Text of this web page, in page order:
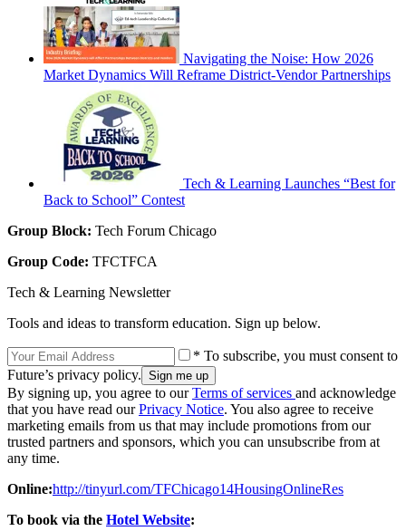
Navigating the Noise: How 2026
Market Dynamics Will Reframe District-Vendor Partnerships
Tech & Learning Launches “Best for
Back to School” Contest
Group Block: Tech Forum Chicago
Group Code: TFCTFCA
Tech & Learning Newsletter
Tools and ideas to transform education. Sign up below.
* To subscribe, you must consent to
Future’s privacy policy.
By signing up, you agree to ourTerms of services and acknowledge
that you have read ourPrivacy Notice. You also agree to receive
marketing emails from us that may include promotions from our
trusted partners and sponsors, which you can unsubscribe from at
any time.
Online:http://tinyurl.com/TFChicago14HousingOnlineRes
To book via the Hotel Website: